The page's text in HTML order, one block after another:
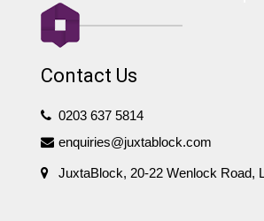
Contact Us
0203 637 5814
enquiries@juxtablock.com
JuxtaBlock, 20-22 Wenlock Road,